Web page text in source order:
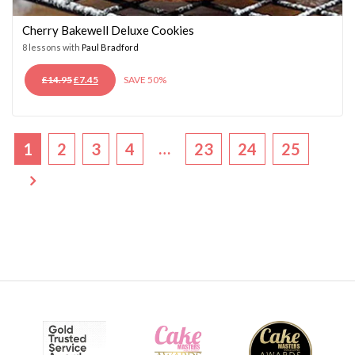
Cherry Bakewell Deluxe Cookies
8 lessons with Paul Bradford
£14.95ORIGINAL
PRICE
£7.45CURRENT
PRICE
SAVE 50%
1 2 3 4 … 23 24 25